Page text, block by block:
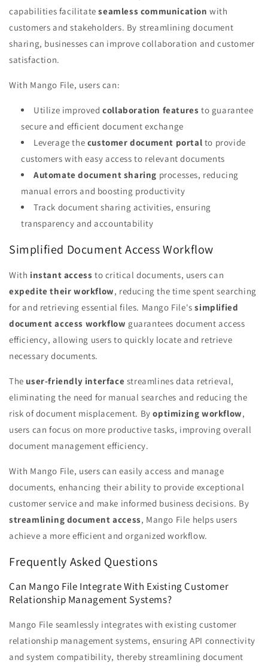
capabilities facilitateseamless communication with
customers and stakeholders. By streamlining document
sharing, businesses can improve collaboration and customer
satisfaction.
With Mango File, users can:
Utilize improvedcollaboration features to guarantee
secure and efficient document exchange
Leverage the customer document portal to provide
customers with easy access to relevant documents
Automate document sharing processes, reducing
manual errors and boosting productivity
Track document sharing activities, ensuring
transparency and accountability
Simplified Document Access Workflow
With instant access to critical documents, users can
expedite their workflow, reducing the time spent searching
for and retrieving essential files. Mango File'ssimplified
document access workflow guarantees document access
efficiency, allowing users to quickly locate and retrieve
necessary documents.
The user-friendly interface streamlines data retrieval,
eliminating the need for manual searches and reducing the
risk of document misplacement. Byoptimizing workflow,
users can focus on more productive tasks, improving overall
document management efficiency.
With Mango File, users can easily access and manage
documents, enhancing their ability to provide exceptional
customer service and make informed business decisions. By
streamlining document access, Mango File helps users
achieve a more efficient and organized workflow.
Frequently Asked Questions
Can Mango File Integrate With Existing Customer
Relationship Management Systems?
Mango File seamlessly integrates with existing customer
relationship management systems, ensuring API connectivity
and system compatibility, thereby streamlining document